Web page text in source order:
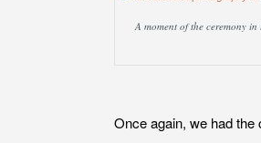
A moment of the ceremony
Once again, we had the